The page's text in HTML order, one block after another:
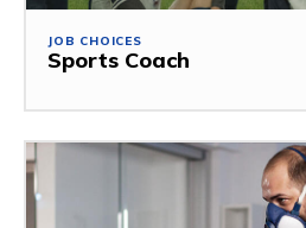
JOB CHOICES
Sports Coach